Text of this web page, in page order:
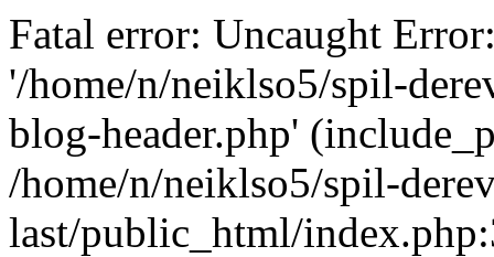
Fatal error: Uncaught
'/home/n/neiklso5/spil-
blog-header.php'
/home/n/neiklso5/spil-
last/public_html/